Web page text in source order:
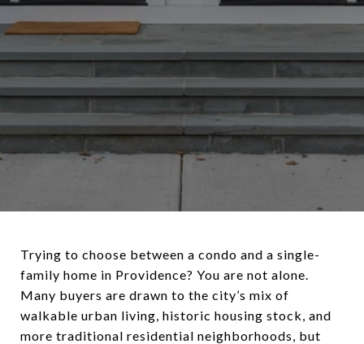
Trying to choose between a condo and a single-
family home in Providence? You are not alone.
Many buyers are drawn to the city’s mix of
walkable urban living, historic housing stock, and
more traditional residential neighborhoods, but